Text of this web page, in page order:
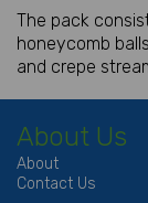
The pack
honeycomb
and crepe
About Us
About
Contact Us